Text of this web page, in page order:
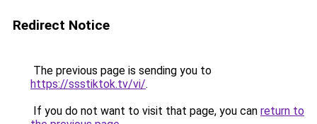
Redirect Notice
The previous page is sending you to
https://ssstiktok.tv/vi/.
If you do not want to visit that page, you can return to